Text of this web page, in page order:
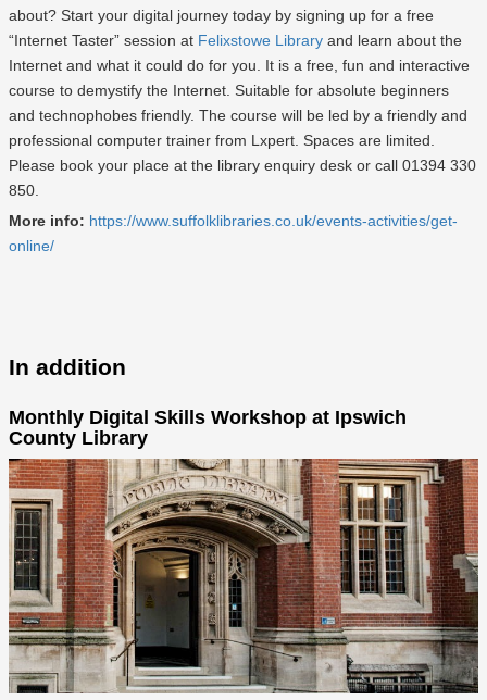
about? Start your digital journey today by signing up for a free
“Internet Taster” session at Felixstowe Library and learn about the
Internet and what it could do for you. It is a free, fun and interactive
course to demystify the Internet. Suitable for absolute beginners
and technophobes friendly. The course will be led by a friendly and
professional computer trainer from Lxpert. Spaces are limited.
Please book your place at the library enquiry desk or call 01394 330
850.
More info: https://www.suffolklibraries.co.uk/events-activities/get-
online/
In addition
Monthly Digital Skills Workshop at Ipswich
County Library